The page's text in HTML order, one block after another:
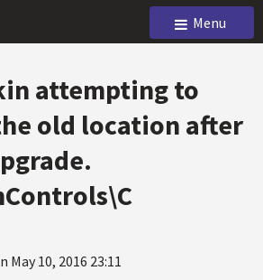
Menu
attempting to
old location after
May 10, 2016 23:11